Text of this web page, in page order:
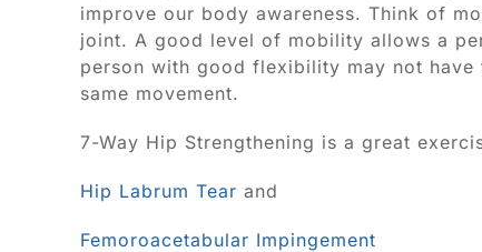
improve our body awareness. Think of
joint. A good level of mobility allows a
person with good flexibility may not
same movement.
7-Way Hip Strengthening is a great
Hip Labrum Tear and
Femoroacetabular Impingement